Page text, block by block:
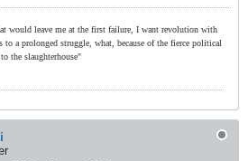
would leave me at the first failure, I want revolution with
to a prolonged struggle, what, because of the fierce political
the slaughterhouse"